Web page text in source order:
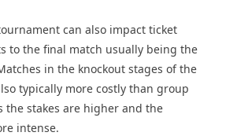
can also impact ticket
to the final match usually being the
in the knockout stages of the
typically more costly than group
the stakes are higher and the
intense.